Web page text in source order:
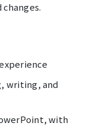
writing, and
with